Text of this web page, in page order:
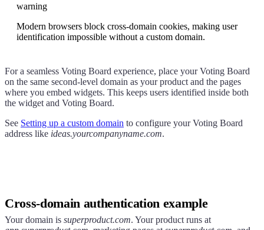
warning
Modern browsers block cross-domain cookies, making user
identification impossible without a custom domain.
For a seamless Voting Board experience, place your Voting Board
on the same second-level domain as your product and the pages
where you embed widgets. This keeps users identified inside both
the widget and Voting Board.
See Setting up a custom domain to configure your Voting Board
address like ideas.yourcompanyname.com.
Cross-domain authentication example
Your domain is superproduct.com. Your product runs at